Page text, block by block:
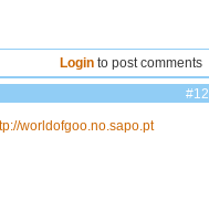
Login to post comments
#12
worldofgoo.no.sapo.pt